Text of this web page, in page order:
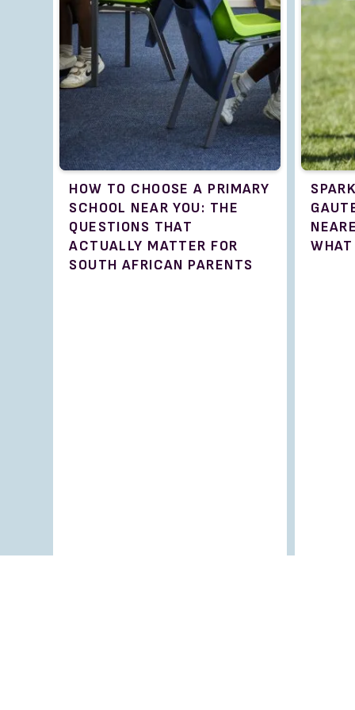
HOW TO CHOOSE A PRIMARY
SCHOOL NEAR YOU: THE
QUESTIONS THAT
ACTUALLY MATTER FOR
SOUTH AFRICAN PARENTS